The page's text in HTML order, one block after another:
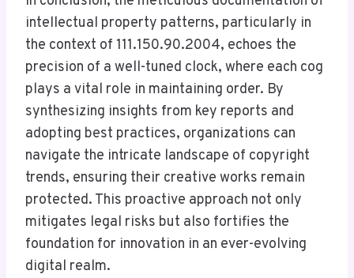
intellectual property patterns, particularly in
the context of 111.150.90.2004, echoes the
precision of a well-tuned clock, where each cog
plays a vital role in maintaining order. By
synthesizing insights from key reports and
adopting best practices, organizations can
navigate the intricate landscape of copyright
trends, ensuring their creative works remain
protected. This proactive approach not only
mitigates legal risks but also fortifies the
foundation for innovation in an ever-evolving
digital realm.